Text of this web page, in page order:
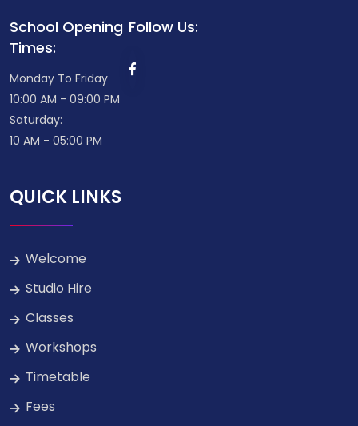
School Opening
Times:
Monday To Friday
10:00 AM - 09:00 PM
Saturday:
10 AM - 05:00 PM
Follow Us:
QUICK LINKS
Welcome
Studio Hire
Classes
Workshops
Timetable
Fees